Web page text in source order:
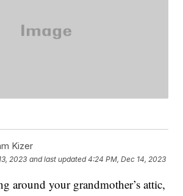
Kizer
2023 and last updated 4:24 PM, Dec 14, 2023
around your grandmother’s attic,